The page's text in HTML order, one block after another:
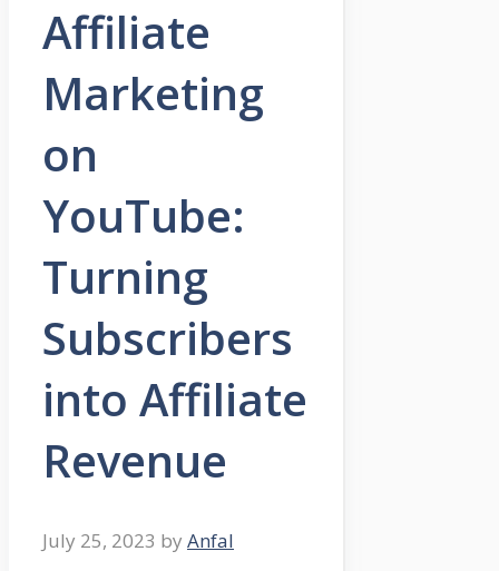
Affiliate
Marketing
on
YouTube:
Turning
Subscribers
into Affiliate
Revenue
July 25, 2023 by Anfal